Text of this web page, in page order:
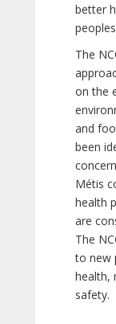
better
The
on the
and
been
Métis
health
are
The
to new
health,
safety.